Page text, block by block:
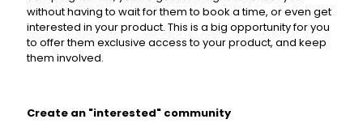
without having to wait for them to book a time, or even get
interested in your product. This is a big opportunity for you
to offer them exclusive access to your product, and keep
them involved.
Create an "interested" community